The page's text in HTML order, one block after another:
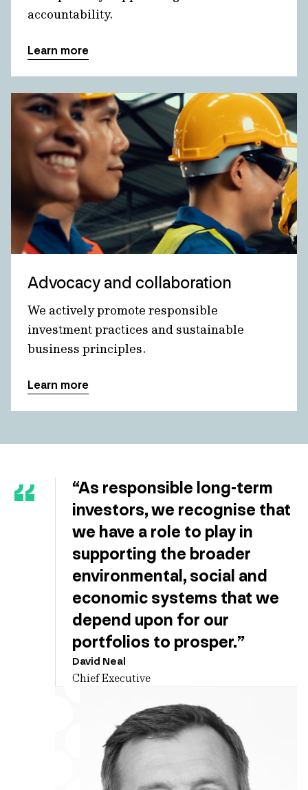
accountability.
Learn more
Advocacy and collaboration
We actively promote responsible
investment practices and sustainable
business principles.
Learn more
“As responsible long-term
investors, we recognise that
we have a role to play in
supporting the broader
environmental, social and
economic systems that we
depend upon for our
portfolios to prosper.”
David Neal
Chief Executive